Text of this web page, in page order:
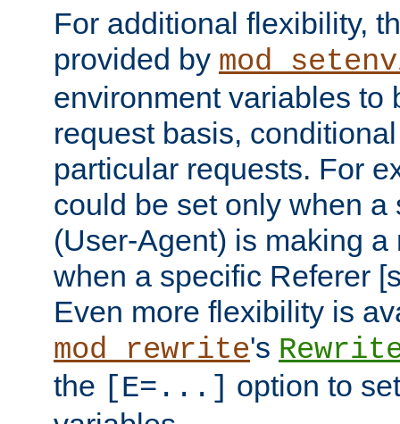
For additional flexibility,
provided by
environment variables to
request basis,
particular requests. For
could be set only when a
(User-Agent) is making a
when a specific Referer
Even more flexibility is
mod_rewrite's
the [E=...] option to